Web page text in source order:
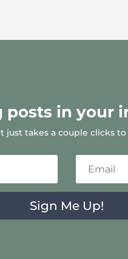
posts in your
just takes a couple clicks
Sign Me Up!